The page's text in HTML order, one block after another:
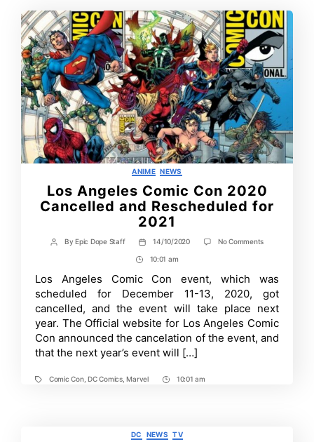
Categories
ANIME NEWS
Los Angeles Comic Con 2020
Cancelled and Rescheduled for
2021
Post
By Epic Dope Staff
Post
date
14/10/2020 No Commentson
Con
2020
Cancelled
and
Rescheduled
for
Post
Time
10:01 am
Los Angeles Comic Con event, which was
scheduled for December 11-13, 2020, got
cancelled, and the event will take place next
year. The Official website for Los Angeles Comic
Con announced the cancelation of the event, and
that the next year’s event will […]
TagsComic Con, DC Comics, Marvel
Post10:01 am
Categories
DC NEWS TV